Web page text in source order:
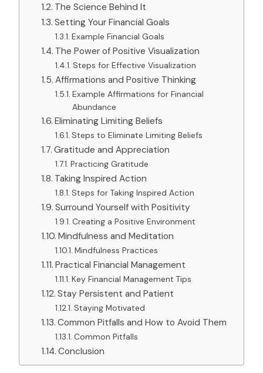
The Science Behind It
Setting Your Financial Goals
Example Financial Goals
The Power of Positive Visualization
Steps for Effective Visualization
Affirmations and Positive Thinking
Example Affirmations for Financial
Abundance
Eliminating Limiting Beliefs
Steps to Eliminate Limiting Beliefs
Gratitude and Appreciation
Practicing Gratitude
Taking Inspired Action
Steps for Taking Inspired Action
Surround Yourself with Positivity
Creating a Positive Environment
Mindfulness and Meditation
Mindfulness Practices
Practical Financial Management
Key Financial Management Tips
Stay Persistent and Patient
Staying Motivated
Common Pitfalls and How to Avoid Them
Common Pitfalls
Conclusion